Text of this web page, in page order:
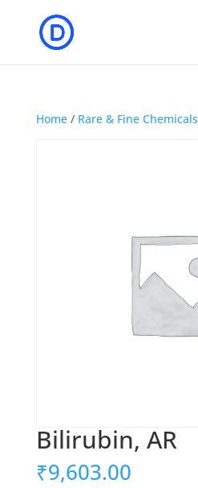
Home/ Rare & Fine Chemicals
Bilirubin, AR
₹9,603.00